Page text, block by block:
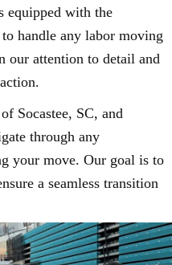
equipped with the
handle any labor moving
our attention to detail and
Socastee, SC, and
through any
your move. Our goal is to
a seamless transition